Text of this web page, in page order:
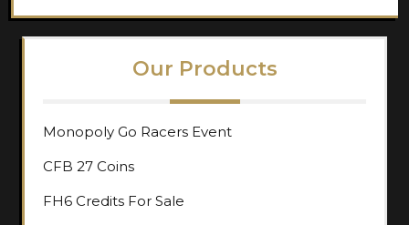
Our Products
Monopoly Go Racers Event
CFB 27 Coins
FH6 Credits For Sale